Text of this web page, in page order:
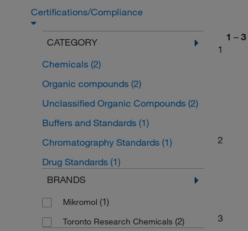
Certifications/Compliance
CATEGORY
Chemicals (2)
Organic compounds (2)
Unclassified Organic Compounds (2)
Buffers and Standards (1)
Chromatography Standards (1)
Drug Standards (1)
BRANDS
Mikromol (1)
Toronto Research Chemicals (2)
1 – 3
1
2
3